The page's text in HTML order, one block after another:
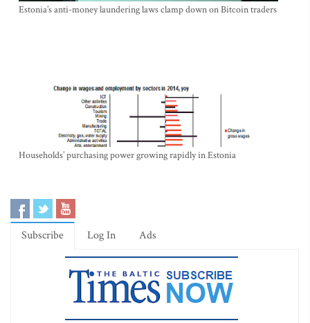
Estonia’s anti-money laundering laws clamp down on Bitcoin traders
Households’ purchasing power growing rapidly in Estonia
Subscribe Log In Ads